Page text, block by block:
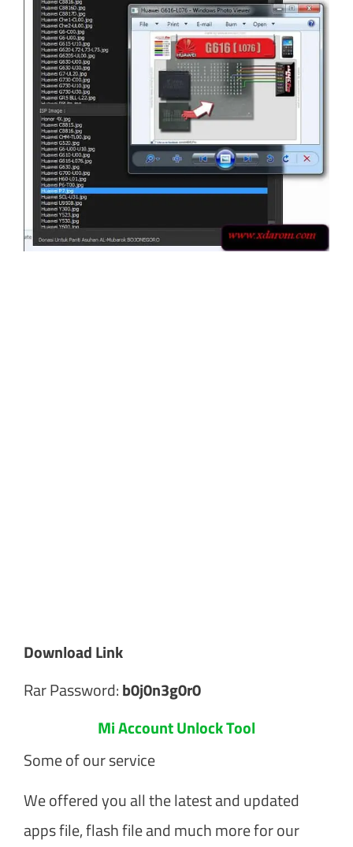
Download Link
Rar Password:b0j0n3g0r0
Mi Account Unlock Tool
Some of our service
We offered you all the latest and updated
apps file, flash file and much more for our